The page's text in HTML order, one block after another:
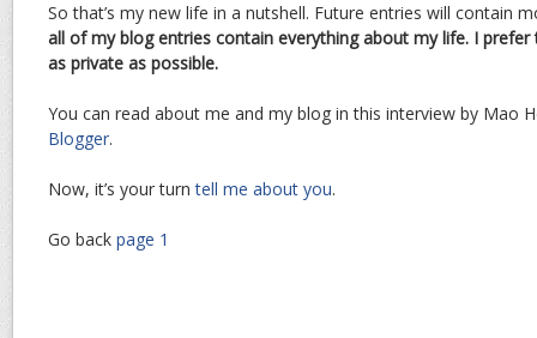
So that’s my new life in a nutshell. Future entries will contain
all of my blog entries contain everything about my life. I
as private as possible.
You can read about me and my blog in this interview by Mao
Blogger.
Now, it’s your turntell me about you.
Go back page 1